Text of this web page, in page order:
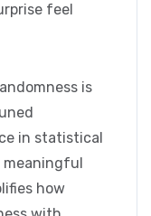
feel
is
in statistical
meaningful
how